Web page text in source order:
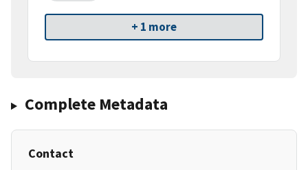
+ 1 more
Complete Metadata
Contact